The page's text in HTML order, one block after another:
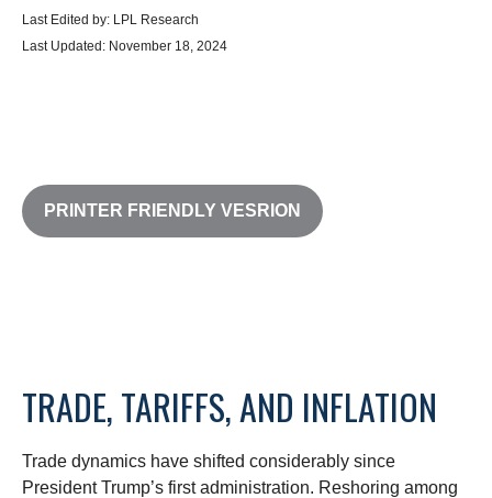
Last Edited by: LPL Research
Last Updated: November 18, 2024
PRINTER FRIENDLY VESRION
TRADE, TARIFFS, AND INFLATION
Trade dynamics have shifted considerably since
President Trump’s first administration. Reshoring among